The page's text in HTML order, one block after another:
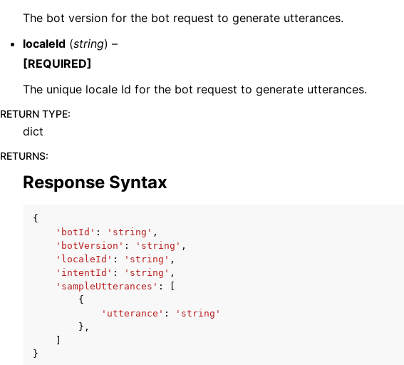
The bot version for the bot request to generate utterances.
localeId (string) –
[REQUIRED]
The unique locale Id for the bot request to generate utterances.
RETURN TYPE:
dict
RETURNS:
Response Syntax
{
'botId' : 'string' ,
'botVersion' : 'string' ,
'localeId' : 'string' ,
'intentId' : 'string' ,
'sampleUtterances' :
{
'utterance' :
'string'
},
}